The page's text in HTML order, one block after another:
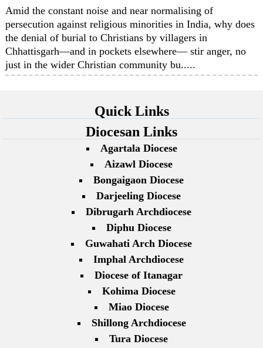
Amid the constant noise and near normalising of
persecution against religious minorities in India, why does
the denial of burial to Christians by villagers in
Chhattisgarh—and in pockets elsewhere— stir anger, no
just in the wider Christian community bu.....
Quick Links
Diocesan Links
Agartala Diocese
Aizawl Diocese
Bongaigaon Diocese
Darjeeling Diocese
Dibrugarh Archdiocese
Diphu Diocese
Guwahati Arch Diocese
Imphal Archdiocese
Diocese of Itanagar
Kohima Diocese
Miao Diocese
Shillong Archdiocese
Tura Diocese